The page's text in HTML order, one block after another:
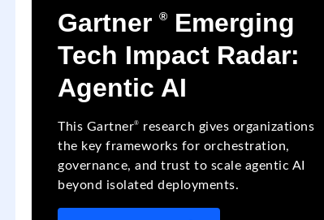
Gartner ®
Emerging
Tech Impact Radar:
Agentic AI
This Gartner®
research gives organizations
the key frameworks for orchestration,
governance, and trust to scale agentic AI
beyond isolated deployments.